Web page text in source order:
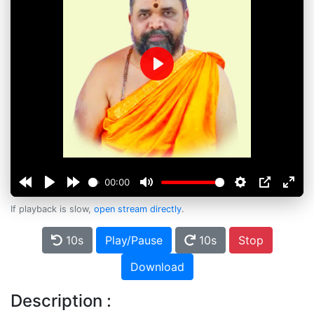
00:00
Play
If playback is slow, open stream directly.
10s Play/Pause 10s
Stop
Download
Description :